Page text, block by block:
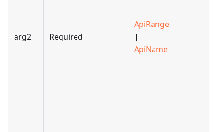
arg2 Required
ApiRange
|
ApiName